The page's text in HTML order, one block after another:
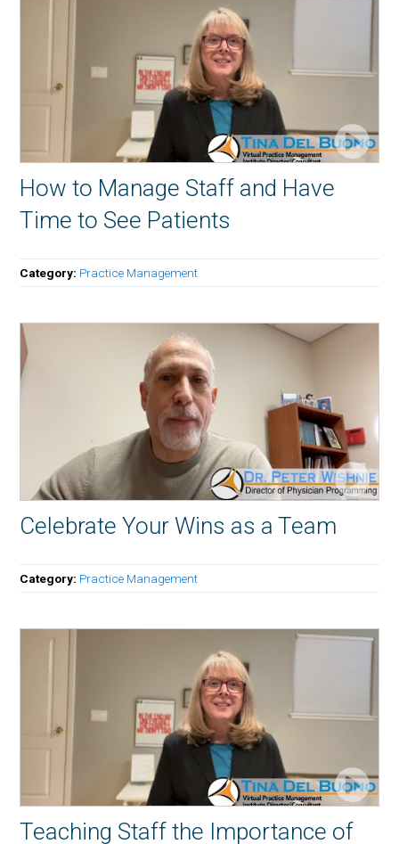
How to Manage Staff and Have
Time to See Patients
Category: Practice Management
Celebrate Your Wins as a Team
Category: Practice Management
Teaching Staff the Importance of